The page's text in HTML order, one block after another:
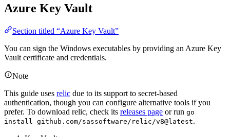
Azure Key Vault
Section titled “Azure Key Vault”
You can sign the Windows executables by providing an Azure Key
Vault certificate and credentials.
Note
This guide uses relic due to its support to secret-based
authentication, though you can configure alternative tools if you
prefer. To download relic, check its releases page or run go
install github.com/sassoftware/relic/v8@latest.